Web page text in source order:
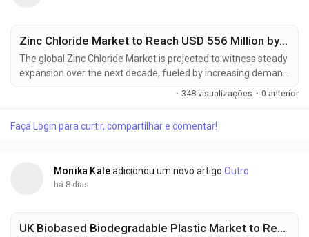
Zinc Chloride Market to Reach USD 556 Million by 2035, Driven by Battery Manufacturing and Advanced Chemical Processing Applications
The global Zinc Chloride Market is projected to witness steady
expansion over the next decade, fueled by increasing demand
from battery manufacturing, electronics, water treatment,
and specialty chemical processing industries. According to
from USD 341.3 million in 2025 to USD 556 million by 2035,
· 348 visualizações · 0 anterior
Faça Login para curtir, compartilhar e comentar!
Monika Kale adicionou um novo artigoOutro
há 8 dias
UK Biobased Biodegradable Plastic Market to Reach USD 1.54 Billion by 2036, Expanding at a 10.0% CAGR as Sustainable Packaging Adoption Accelerates